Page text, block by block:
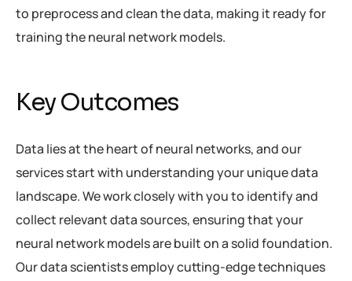
to preprocess and clean the data, making it ready for
training the neural network models.
Key Outcomes
Data lies at the heart of neural networks, and our
services start with understanding your unique data
landscape. We work closely with you to identify and
collect relevant data sources, ensuring that your
neural network models are built on a solid foundation.
Our data scientists employ cutting-edge techniques